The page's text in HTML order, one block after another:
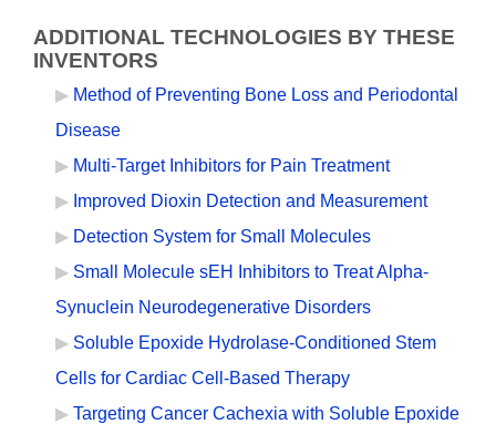
ADDITIONAL TECHNOLOGIES BY THESE
INVENTORS
Method of Preventing Bone Loss and Periodontal
Disease
Multi-Target Inhibitors for Pain Treatment
Improved Dioxin Detection and Measurement
Detection System for Small Molecules
Small Molecule sEH Inhibitors to Treat Alpha-
Synuclein Neurodegenerative Disorders
Soluble Epoxide Hydrolase-Conditioned Stem
Cells for Cardiac Cell-Based Therapy
Targeting Cancer Cachexia with Soluble Epoxide